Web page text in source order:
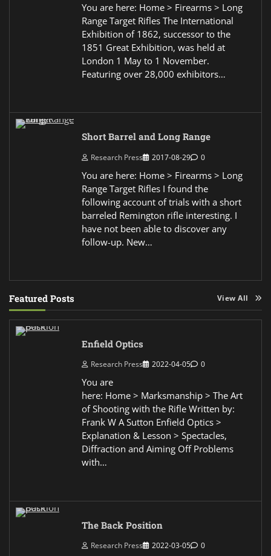
You are here: Home > Firearms > Long
Range Target Rifles The International
Exhibition of 1862, successor to the
1851 Great Exhibition, was held at
London 1 May to 1 November.
Featuring over 28,000 exhibitors…
Short Barrel and Long Range
Research Press 2017-08-29 0
You are here: Home > Firearms > Long
Range Target Rifles I found the
following account of trials with a short
barreled Remington rifle interesting. I
have not been able to discover any
follow-up. New…
Featured Posts View All
Enfield Optics
Research Press 2022-04-05 0
You are
here: Home > Marksmanship > The Art
of Shooting with the Rifle Written by:
Frank W A Sutton Enfield Optics >
Explanation & Lesson > Spectacles,
Diffraction and Aiming Off Problems
with…
The Back Position
Research Press 2022-03-05 0